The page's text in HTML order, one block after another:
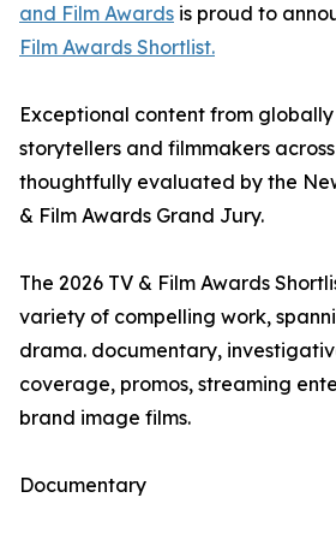
and Film Awards is proud to
Film Awards Shortlist.
Exceptional content from
storytellers and filmmakers
thoughtfully evaluated by the
& Film Awards Grand Jury.
The 2026 TV & Film Awards
variety of compelling work,
drama. documentary,
coverage, promos, streaming
brand image films.
Documentary